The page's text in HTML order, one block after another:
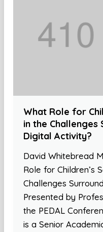
What Role for
in the
Digital Activity?
David Whitebread
Role for Children’s
Challenges
Presented by
the PEDAL
is a Senior